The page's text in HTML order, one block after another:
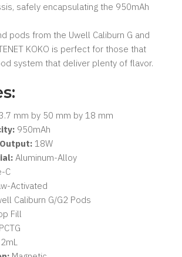
safely encapsulating the 950mAh
pods from the Uwell Caliburn G and
KOKO is perfect for those that
system that deliver plenty of flavor.
mm by 50 mm by 18 mm
950mAh
18W
Aluminum-Alloy
C
Activated
Caliburn G/G2 Pods
Fill
PCTG
2mL